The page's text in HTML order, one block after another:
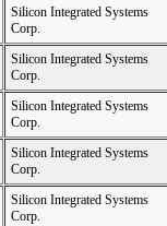
Silicon Integrated Systems
Corp.
Silicon Integrated Systems
Corp.
Silicon Integrated Systems
Corp.
Silicon Integrated Systems
Corp.
Silicon Integrated Systems
Corp.